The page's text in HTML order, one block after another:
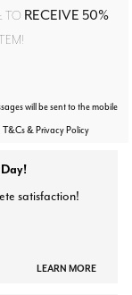
TO RECEIVE 50%
will be sent to the mobile
& Privacy Policy
satisfaction!
LEARN MORE